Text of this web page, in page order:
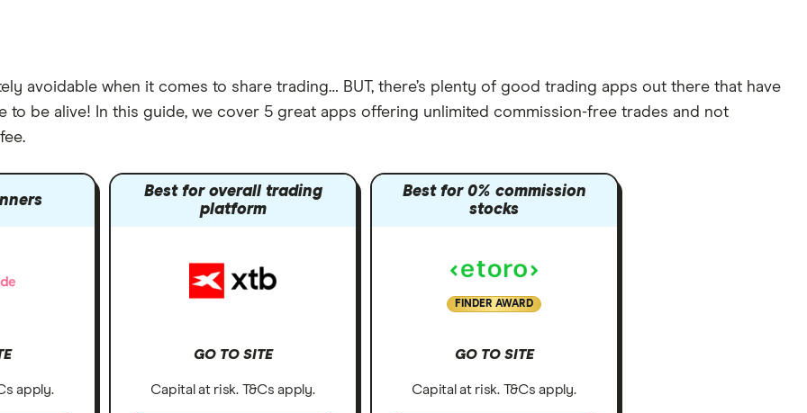
avoidable when it comes to share trading… BUT, there’s plenty of good trading apps out there that have
to be alive! In this guide, we cover 5 great apps offering unlimited commission-free trades and not
apply.
Best for overall trading
platform
GO TO SITE
Capital at risk. T&Cs apply.
Best for 0% commission
stocks
FINDER AWARD
GO TO SITE
Capital at risk. T&Cs apply.